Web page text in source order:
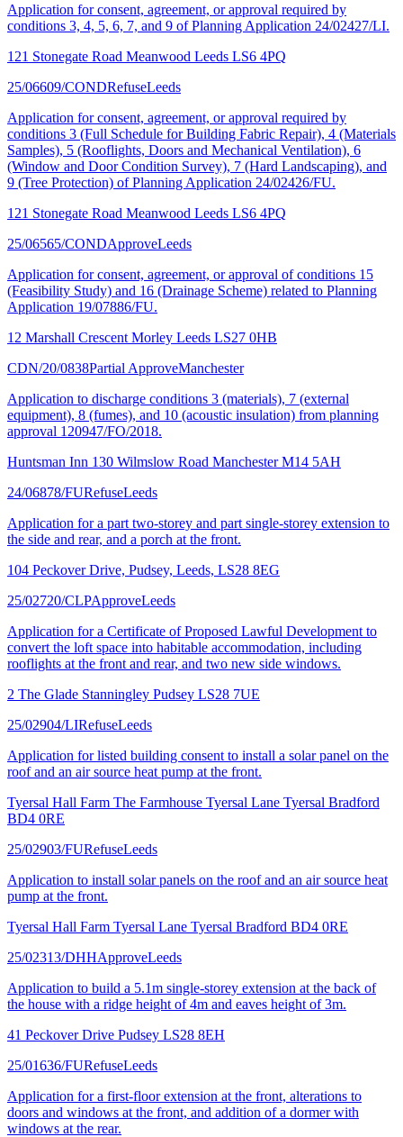
Application for consent, agreement, or approval required by
conditions 3, 4, 5, 6, 7, and 9 of Planning Application 24/02427/LI.
121 Stonegate Road Meanwood Leeds LS6 4PQ
25/06609/CONDRefuseLeeds
Application for consent, agreement, or approval required by
conditions 3 (Full Schedule for Building Fabric Repair), 4 (Materials
Samples), 5 (Rooflights, Doors and Mechanical Ventilation), 6
(Window and Door Condition Survey), 7 (Hard Landscaping), and
9 (Tree Protection) of Planning Application 24/02426/FU.
121 Stonegate Road Meanwood Leeds LS6 4PQ
25/06565/CONDApproveLeeds
Application for consent, agreement, or approval of conditions 15
(Feasibility Study) and 16 (Drainage Scheme) related to Planning
Application 19/07886/FU.
12 Marshall Crescent Morley Leeds LS27 0HB
CDN/20/0838Partial ApproveManchester
Application to discharge conditions 3 (materials), 7 (external
equipment), 8 (fumes), and 10 (acoustic insulation) from planning
approval 120947/FO/2018.
Huntsman Inn 130 Wilmslow Road Manchester M14 5AH
24/06878/FURefuseLeeds
Application for a part two-storey and part single-storey extension to
the side and rear, and a porch at the front.
104 Peckover Drive, Pudsey, Leeds, LS28 8EG
25/02720/CLPApproveLeeds
Application for a Certificate of Proposed Lawful Development to
convert the loft space into habitable accommodation, including
rooflights at the front and rear, and two new side windows.
2 The Glade Stanningley Pudsey LS28 7UE
25/02904/LIRefuseLeeds
Application for listed building consent to install a solar panel on the
roof and an air source heat pump at the front.
Tyersal Hall Farm The Farmhouse Tyersal Lane Tyersal Bradford
BD4 0RE
25/02903/FURefuseLeeds
Application to install solar panels on the roof and an air source heat
pump at the front.
Tyersal Hall Farm Tyersal Lane Tyersal Bradford BD4 0RE
25/02313/DHHApproveLeeds
Application to build a 5.1m single-storey extension at the back of
the house with a ridge height of 4m and eaves height of 3m.
41 Peckover Drive Pudsey LS28 8EH
25/01636/FURefuseLeeds
Application for a first-floor extension at the front, alterations to
doors and windows at the front, and addition of a dormer with
windows at the rear.